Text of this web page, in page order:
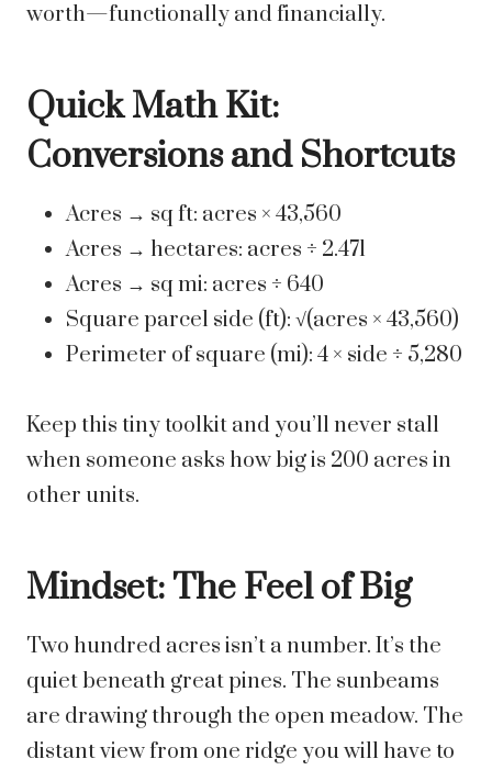
worth—functionally and financially.
Quick Math Kit:
Conversions and Shortcuts
Acres → sq ft: acres × 43,560
Acres → hectares: acres ÷ 2.471
Acres → sq mi: acres ÷ 640
Square parcel side (ft): √(acres × 43,560)
Perimeter of square (mi): 4 × side ÷ 5,280
Keep this tiny toolkit and you’ll never stall
when someone asks how big is 200 acres in
other units.
Mindset: The Feel of Big
Two hundred acres isn’t a number. It’s the
quiet beneath great pines. The sunbeams
are drawing through the open meadow. The
distant view from one ridge you will have to